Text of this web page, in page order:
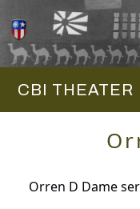
CBI THEATER
Orren D Dame